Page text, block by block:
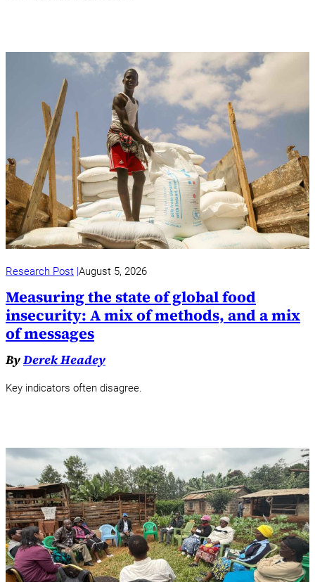
Research Post August 5, 2026
Measuring the state of global food
insecurity: A mix of methods, and a mix
of messages
ByDerek Headey
Key indicators often disagree.